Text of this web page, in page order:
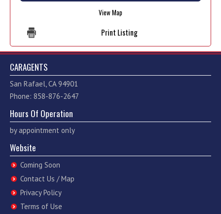
View Map
Print Listing
CARAGENTS
San Rafael, CA 94901
Phone: 858-876-2647
Hours Of Operation
by appointment only
Website
Coming Soon
Contact Us / Map
Privacy Policy
Terms of Use